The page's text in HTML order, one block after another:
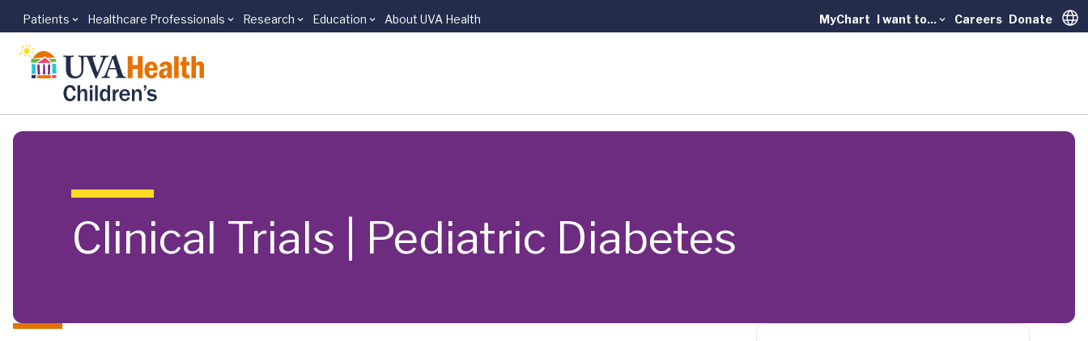
Skip to main content
Patients Healthcare Professionals Research Education About UVA Health MyChart I want to... Careers Donate
Clinical Trials | Pediatric Diabetes